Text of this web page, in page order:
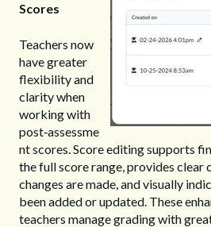
Scores
Teachers now
have greater
flexibility and
clarity when
working with
post‑assessme
nt scores. Score editing supports
the full score range, provides clear
changes are made, and visually
been added or updated. These
teachers manage grading with